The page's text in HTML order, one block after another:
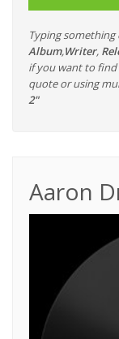
Typing
Album,Writer,
if you want to find
quote or using
2"
Aaron